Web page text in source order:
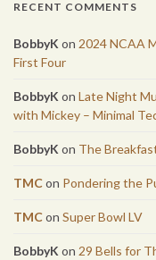
RECENT COMMENTS
BobbyK on 2024 NCAA
First Four
BobbyK on Late Night
with Mickey – Minimal
BobbyK on The
TMCon Pondering the
TMCon Super Bowl LV
BobbyK on 29 Bells for